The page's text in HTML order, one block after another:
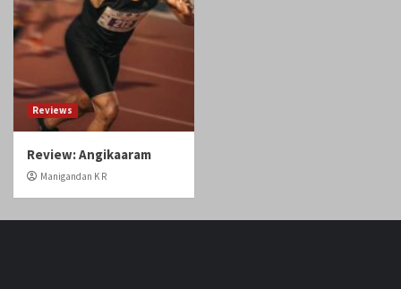
Reviews
Review: Angikaaram
Manigandan K R